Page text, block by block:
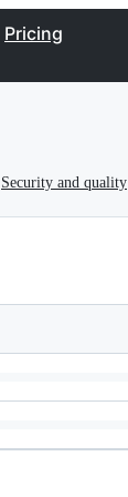
Pricing
Security and quality